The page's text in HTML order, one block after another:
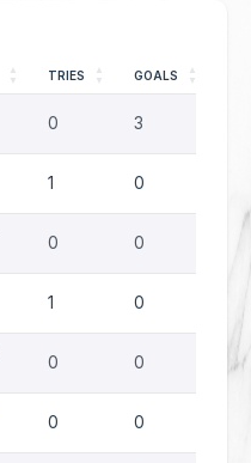
TRIES GOALS
0 3
1 0
0 0
1 0
0 0 0
0 0